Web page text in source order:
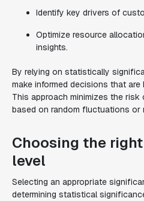
Identify key drivers of
Optimize resource
insights.
By relying on statistically
make informed decisions that
This approach minimizes the
based on random fluctuations or
Choosing the
level
Selecting an appropriate
determining statistical